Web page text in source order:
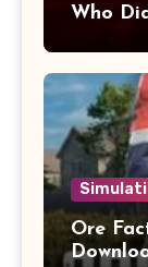
Who
Ore